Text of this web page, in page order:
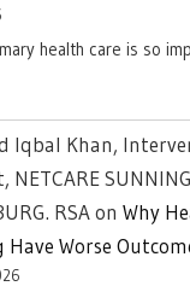
health care is so
Iqbal Khan,
RSAon Why
Worse